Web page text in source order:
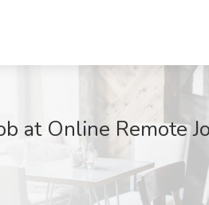
at Online Remote